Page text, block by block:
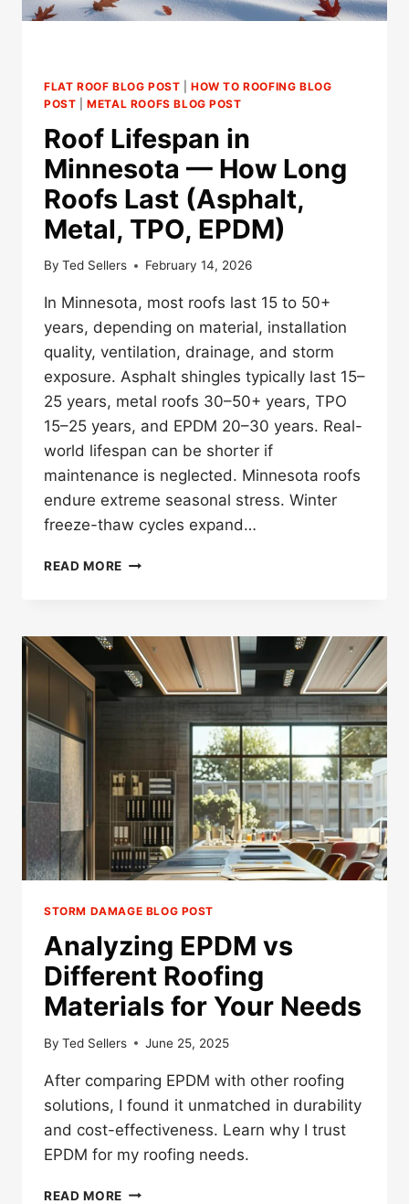
FLAT ROOF BLOG POST |HOW TO ROOFING BLOG
POST |METAL ROOFS BLOG POST
Roof Lifespan in
Minnesota — How Long
Roofs Last (Asphalt,
Metal, TPO, EPDM)
By Ted Sellers February 14, 2026
In Minnesota, most roofs last 15 to 50+
years, depending on material, installation
quality, ventilation, drainage, and storm
exposure. Asphalt shingles typically last 15–
25 years, metal roofs 30–50+ years, TPO
15–25 years, and EPDM 20–30 years. Real-
world lifespan can be shorter if
maintenance is neglected. Minnesota roofs
endure extreme seasonal stress. Winter
freeze-thaw cycles expand…
READ MORE ROOF
—
HOW
LONG
ROOFS
TPO,
EPDM)
STORM DAMAGE BLOG POST
Analyzing EPDM vs
Different Roofing
Materials for Your Needs
By Ted Sellers June 25, 2025
After comparing EPDM with other roofing
solutions, I found it unmatched in durability
and cost-effectiveness. Learn why I trust
EPDM for my roofing needs.
READ MORE ANALYZING